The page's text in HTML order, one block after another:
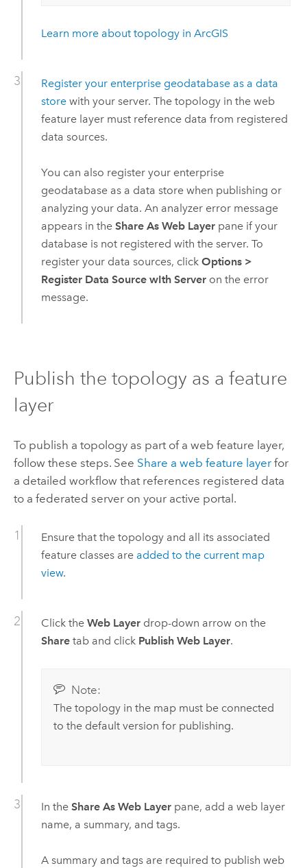
Learn more about topology in ArcGIS
Register your enterprise geodatabase as a data
storewith your server. The topology in the web
feature layer must reference data from registered
data sources.
You can also register your enterprise
geodatabase as a data store when publishing or
analyzing your data. An analyzer error message
appears in the Share As Web Layerpane if your
database is not registered with the server. To
register your data sources, click Options >
Register Data Source wIth Server on the error
message.
Publish the topology as a feature
layer
To publish a topology as part of a web feature layer,
follow these steps. See Share a web feature layerfor
a detailed workflow that references registered data
to a federated server on your active portal.
Ensure that the topology and all its associated
feature classes are added to the current map
view.
Click the Web Layerdrop-down arrow on the
Sharetab and click Publish Web Layer.
Note:
The topology in the map must be connected
to the default version for publishing.
In the Share As Web Layerpane, add a web layer
name, a summary, and tags.
A summary and tags are required to publish web